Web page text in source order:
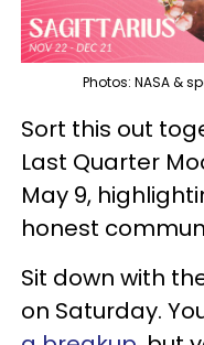
Photos: NASA &
Sort this out
Last Quarter
May 9,
honest
Sit down with
on Saturday.